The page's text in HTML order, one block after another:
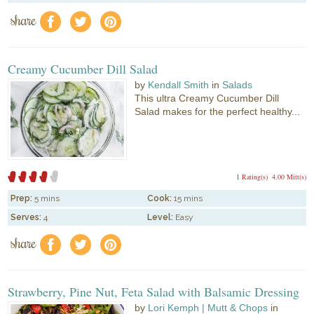
share f a e
Creamy Cucumber Dill Salad
by Kendall Smith in Salads
This ultra Creamy Cucumber Dill
Salad makes for the perfect healthy...
4.00 Mitt(s)
1 Rating(s)
Prep: 5 mins Cook: 15 mins
Serves: 4 Level: Easy
share f a e
Strawberry, Pine Nut, Feta Salad with Balsamic Dressing
by Lori Kemph | Mutt & Chops in